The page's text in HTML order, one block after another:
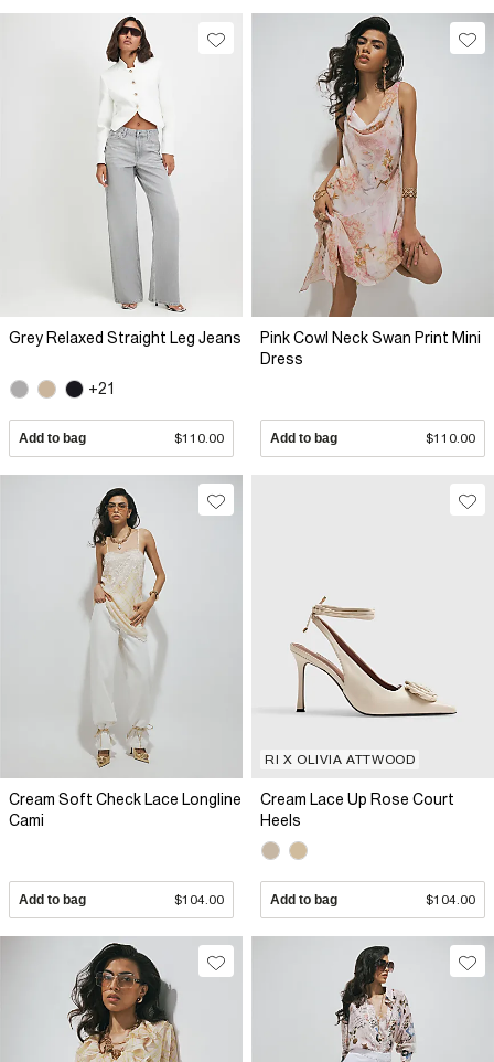
Grey Relaxed Straight Leg Jeans
+21
Add to bag $110.00
Pink Cowl Neck Swan Print Mini
Dress
Add to bag $110.00
Cream Soft Check Lace Longline
Cami
Add to bag $104.00
RI X OLIVIA ATTWOOD
Cream Lace Up Rose Court
Heels
Add to bag $104.00